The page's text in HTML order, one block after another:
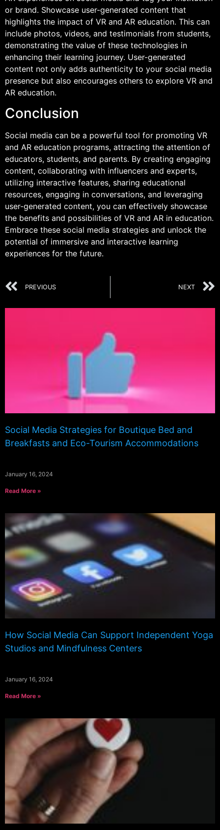
or brand. Showcase user-generated content that
highlights the impact of VR and AR education. This can
include photos, videos, and testimonials from students,
demonstrating the value of these technologies in
enhancing their learning journey. User-generated
content not only adds authenticity to your social media
presence but also encourages others to explore VR and
AR education.
Conclusion
Social media can be a powerful tool for promoting VR
and AR education programs, attracting the attention of
educators, students, and parents. By creating engaging
content, collaborating with influencers and experts,
utilizing interactive features, sharing educational
resources, engaging in conversations, and leveraging
user-generated content, you can effectively showcase
the benefits and possibilities of VR and AR in education.
Embrace these social media strategies and unlock the
potential of immersive and interactive learning
experiences for the future.
PREVIOUS NEXT
Social Media Strategies for Boutique Bed and
Breakfasts and Eco-Tourism Accommodations
January 16, 2024
Read More »
How Social Media Can Support Independent Yoga
Studios and Mindfulness Centers
January 16, 2024
Read More »